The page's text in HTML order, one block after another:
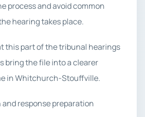
process and avoid common
hearing takes place.
this part of the tribunal hearings
bring the file into a clearer
in Whitchurch-Stouffville.
response preparation